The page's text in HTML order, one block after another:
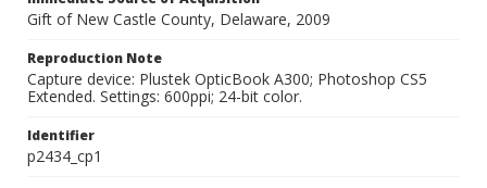
Gift of New Castle County, Delaware, 2009
Reproduction Note
Capture device: Plustek OpticBook A300; Photoshop CS5
Extended. Settings: 600ppi; 24-bit color.
Identifier
p2434_cp1